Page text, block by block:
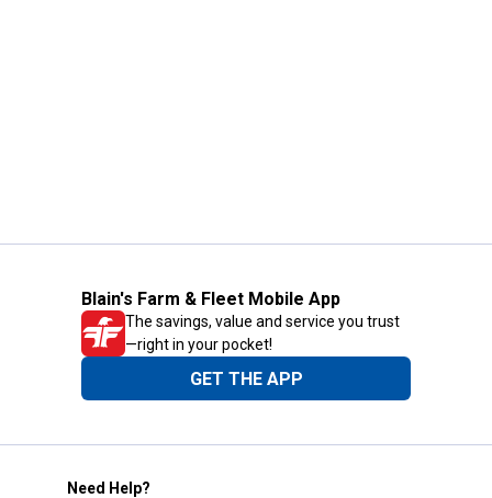
Blain's Farm & Fleet Mobile App
The savings, value and service you trust
—right in your pocket!
GET THE APP
Need Help?